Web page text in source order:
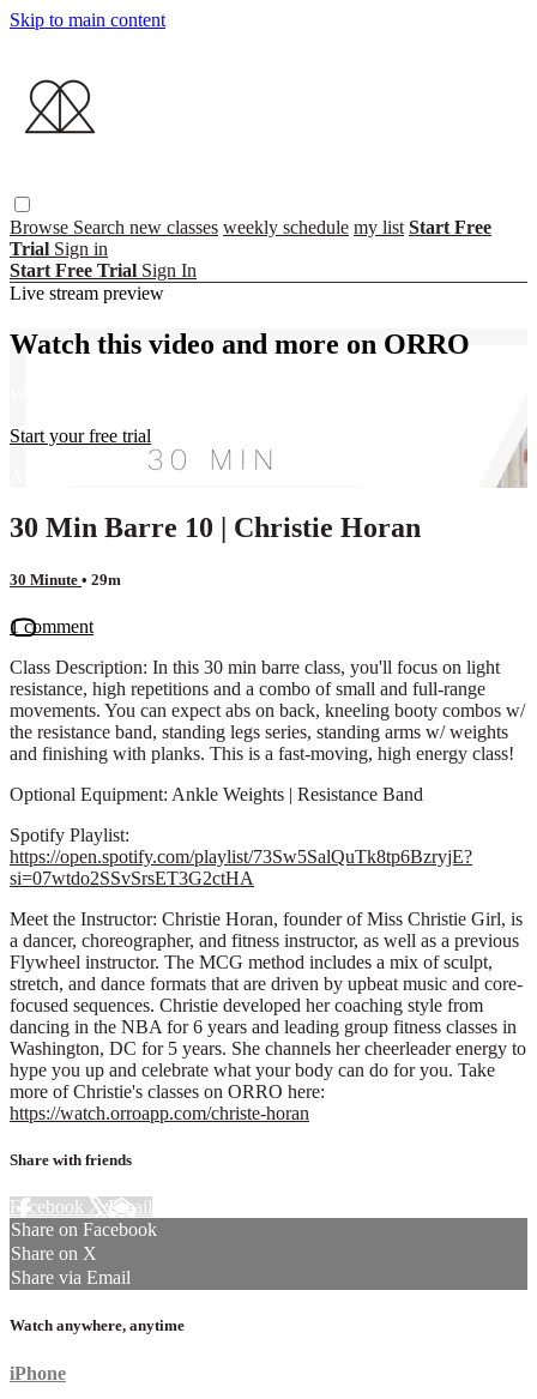
Skip to main content
Browse Search new classes weekly schedule my list Start Free
Trial Sign in
Start Free Trial Sign In
Live stream preview
Watch this video and more on ORRO
Start your free trial
Already subscribed?
Sign in
30 Min Barre 10 | Christie Horan
30 Minute • 29m
1 comment
Class Description: In this 30 min barre class, you'll focus on light
resistance, high repetitions and a combo of small and full-range
movements. You can expect abs on back, kneeling booty combos w/
the resistance band, standing legs series, standing arms w/ weights
and finishing with planks. This is a fast-moving, high energy class!
Optional Equipment: Ankle Weights | Resistance Band
Spotify Playlist:
https://open.spotify.com/playlist/73Sw5SalQuTk8tp6BzryjE?
si=07wtdo2SSvSrsET3G2ctHA
Meet the Instructor: Christie Horan, founder of Miss Christie Girl, is
a dancer, choreographer, and fitness instructor, as well as a previous
Flywheel instructor. The MCG method includes a mix of sculpt,
stretch, and dance formats that are driven by upbeat music and core-
focused sequences. Christie developed her coaching style from
dancing in the NBA for 6 years and leading group fitness classes in
Washington, DC for 5 years. She channels her cheerleader energy to
hype you up and celebrate what your body can do for you. Take
more of Christie's classes on ORRO here:
https://watch.orroapp.com/christe-horan
Share with friends
Facebook XEmail
Share on Facebook
Share on X
Share via Email
Watch anywhere, anytime
iPhone